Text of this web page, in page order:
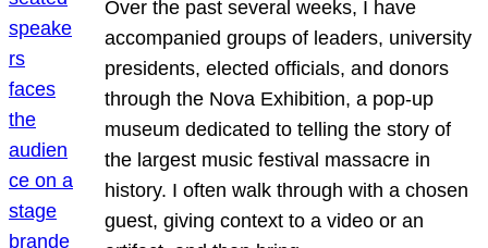
Over the past several weeks, I have
accompanied groups of leaders, university
presidents, elected officials, and donors
through the Nova Exhibition, a pop-up
museum dedicated to telling the story of
the largest music festival massacre in
history. I often walk through with a chosen
guest, giving context to a video or an